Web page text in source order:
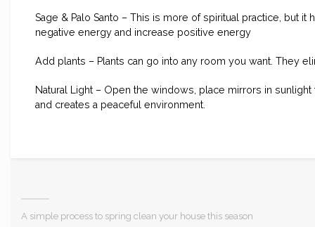
Sage & Palo Santo – This is more of spiritual practice, but
negative energy and increase positive energy
Add plants – Plants can go into any room you want. They
Natural Light – Open the windows, place mirrors in
and creates a peaceful environment.
A simple process to spring clean your house this season